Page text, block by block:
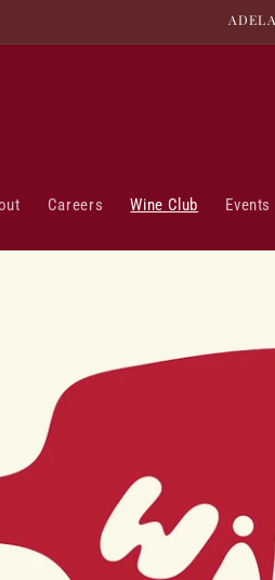
Careers Wine Club Events